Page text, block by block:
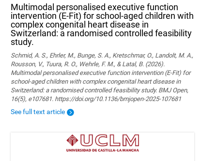
Multimodal personalised executive function
intervention (E-Fit) for school-aged children with
complex congenital heart disease in
Switzerland: a randomised controlled feasibility
study.
Schmid, A. S., Ehrler, M., Bunge, S. A., Kretschmar, O., Landolt, M. A.,
Rousson, V., Tuura, R. O., Wehrle, F. M., & Latal, B. (2026).
Multimodal personalised executive function intervention (E-Fit) for
school-aged children with complex congenital heart disease in
Switzerland: a randomised controlled feasibility study. BMJ Open,
16(5), e107681. https://doi.org/10.1136/bmjopen-2025-107681
See full text article